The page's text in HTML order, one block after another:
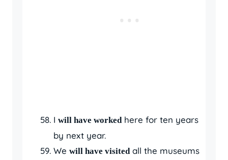
I will have worked here for ten years
by next year.
We will have visited all the museums